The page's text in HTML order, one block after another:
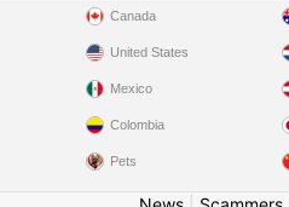
Canada
United States
Mexico
Colombia
Pets